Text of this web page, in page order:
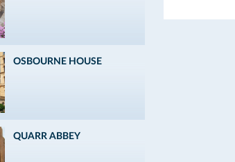
OSBOURNE HOUSE
QUARR ABBEY